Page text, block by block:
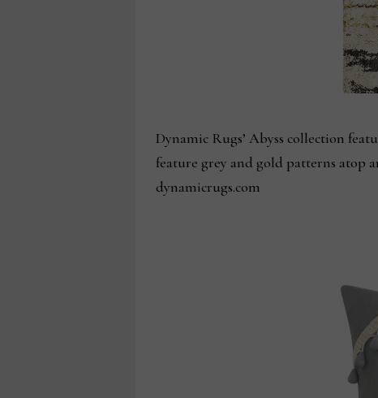
Dynamic Rugs’ Abyss collection
feature grey and gold patterns atop
dynamicrugs.com